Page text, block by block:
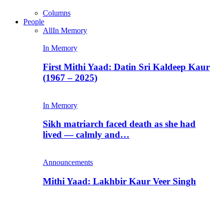
Columns
People
AllIn Memory
In Memory
First Mithi Yaad: Datin Sri Kaldeep Kaur
(1967 – 2025)
In Memory
Sikh matriarch faced death as she had
lived — calmly and…
Announcements
Mithi Yaad: Lakhbir Kaur Veer Singh